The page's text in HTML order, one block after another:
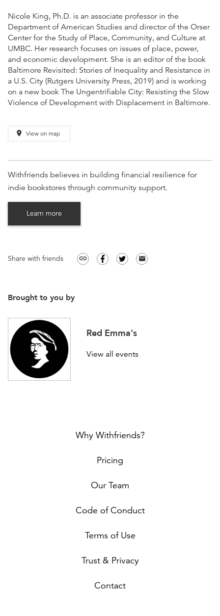
Nicole King, Ph.D. is an associate professor in the
Department of American Studies and director of the Orser
Center for the Study of Place, Community, and Culture at
UMBC. Her research focuses on issues of place, power,
and economic development. She is an editor of the book
Baltimore Revisited: Stories of Inequality and Resistance in
a U.S. City (Rutgers University Press, 2019) and is working
on a new book The Ungentrifiable City: Resisting the Slow
Violence of Development with Displacement in Baltimore.
place View on map
Withfriends believes in building financial resilience for
indie bookstores through community support.
Learn more
Share with friends link email
Brought to you by
Red Emma's
View all events
Why Withfriends?
Pricing
Our Team
Code of Conduct
Terms of Use
Trust & Privacy
Contact